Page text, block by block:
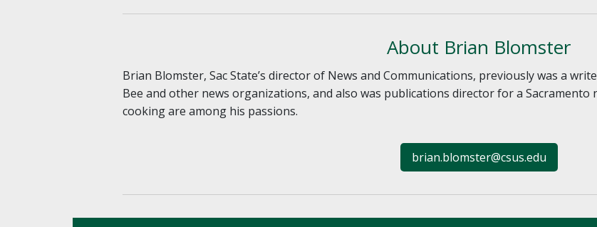
About Brian Blomster
Brian Blomster, Sac State’s director of News and Communications, previously was a
Bee and other news organizations, and also was publications director for a Sacramento
cooking are among his passions.
brian.blomster@csus.edu